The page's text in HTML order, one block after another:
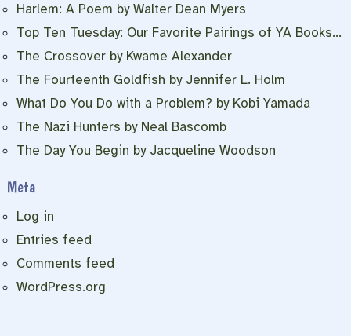
Harlem: A Poem by Walter Dean Myers
Top Ten Tuesday: Our Favorite Pairings of YA Books…
The Crossover by Kwame Alexander
The Fourteenth Goldfish by Jennifer L. Holm
What Do You Do with a Problem? by Kobi Yamada
The Nazi Hunters by Neal Bascomb
The Day You Begin by Jacqueline Woodson
Meta
Log in
Entries feed
Comments feed
WordPress.org